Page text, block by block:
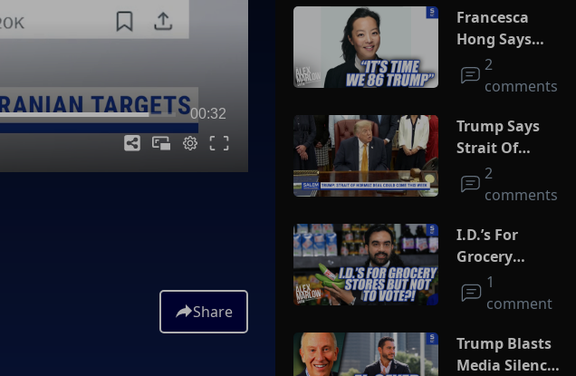
00:32
Share
Francesca
Hong Says
She Wants
Trump Dead
2
comments
Trump Says
Strait Of
Hormuz Deal
Could Come
2
comments
I.D.’s For
Grocery
Stores But
Not To Vote?!
1
comment
Trump Blasts
Media Silence